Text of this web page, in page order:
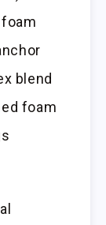
blend
foam